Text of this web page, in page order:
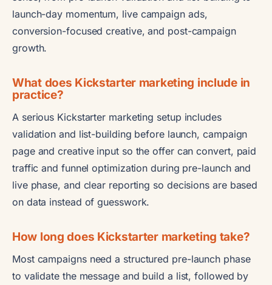
launch-day momentum, live campaign ads,
conversion-focused creative, and post-campaign
growth.
What does Kickstarter marketing include in
practice?
A serious Kickstarter marketing setup includes
validation and list-building before launch, campaign
page and creative input so the offer can convert, paid
traffic and funnel optimization during pre-launch and
live phase, and clear reporting so decisions are based
on data instead of guesswork.
How long does Kickstarter marketing take?
Most campaigns need a structured pre-launch phase
to validate the message and build a list, followed by